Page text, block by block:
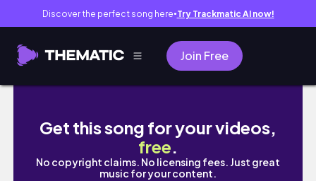
Discover the perfect song here● Try Trackmatic AI now!
Join Free
[4K]AIart Magazine #30 |Fashion |
Get this song for your videos,
free.
No copyright claims. No licensing fees. Just great
music for your content.